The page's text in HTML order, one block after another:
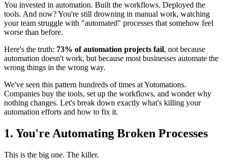
You invested in automation. Built the workflows. Deployed the
tools. And now? You're still drowning in manual work, watching
your team struggle with "automated" processes that somehow feel
worse than before.
Here's the truth: 73% of automation projects fail, not because
automation doesn't work, but because most businesses automate the
wrong things in the wrong way.
We've seen this pattern hundreds of times at Yotomations.
Companies buy the tools, set up the workflows, and wonder why
nothing changes. Let's break down exactly what's killing your
automation efforts and how to fix it.
1. You're Automating Broken Processes
This is the big one. The killer.